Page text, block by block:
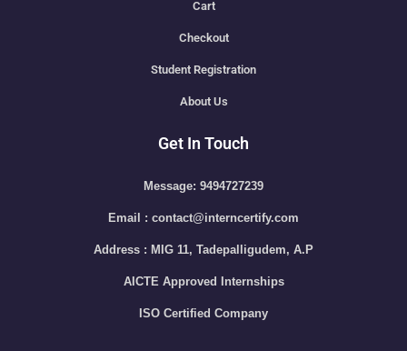
Cart
Checkout
Student Registration
About Us
Get In Touch
Message: 9494727239
Email : contact@interncertify.com
Address : MIG 11, Tadepalligudem, A.P
AICTE Approved Internships
ISO Certified Company